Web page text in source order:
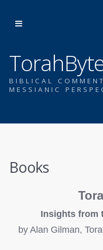
BIBLICAL
MESSIANIC
Books
Insights from
by Alan Gilman,